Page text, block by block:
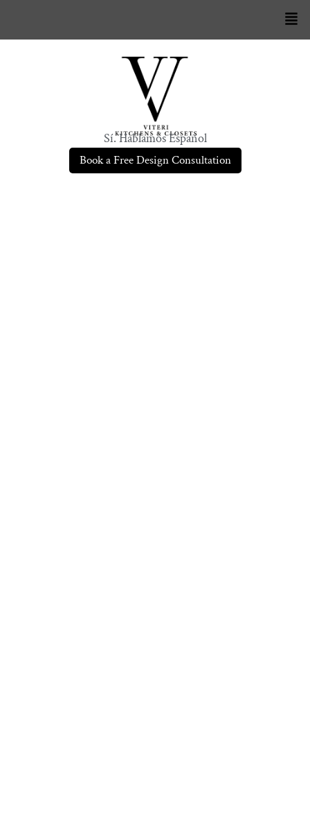
Sí. Hablamos Español
Book a Free Design Consultation